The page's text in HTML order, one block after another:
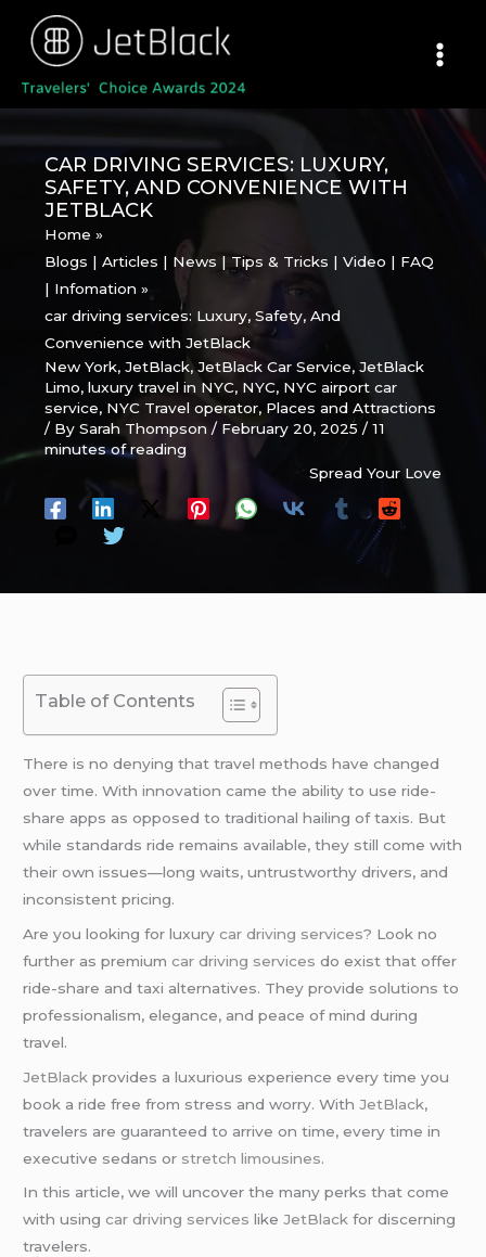
content
CAR DRIVING SERVICES: LUXURY,
SAFETY, AND CONVENIENCE WITH
JETBLACK
Home
Blogs | Articles | News | Tips & Tricks | Video | FAQ
| Infomation
car driving services: Luxury, Safety, And
Convenience with JetBlack
New York,JetBlack,JetBlack Car Service,JetBlack
Limo,luxury travel in NYC, NYC, NYC airport car
service, NYC Travel operator, Places and Attractions
/ BySarah Thompson/ February 20, 2025/11
minutes of reading
Spread Your Love
Table of Contents
There is no denying that travel methods have changed
over time. With innovation came the ability to use ride-
share apps as opposed to traditional hailing of taxis. But
while standards ride remains available, they still come with
their own issues—long waits, untrustworthy drivers, and
inconsistent pricing.
Are you looking for luxurycar driving services? Look no
further as premium car driving servicesdo exist that offer
ride-share and taxi alternatives. They provide solutions to
professionalism, elegance, and peace of mind during
travel.
JetBlack provides a luxurious experience every time you
book a ride free from stress and worry. With JetBlack,
travelers are guaranteed to arrive on time, every time in
executive sedans or stretch limousines.
In this article, we will uncover the many perks that come
with usingcar driving services likeJetBlack for discerning
travelers.